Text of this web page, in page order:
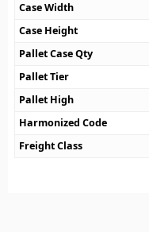
Case Width
Case Height
Pallet Case Qty
Pallet Tier
Pallet High
Harmonized Code
Freight Class